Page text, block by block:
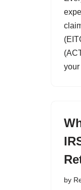
by